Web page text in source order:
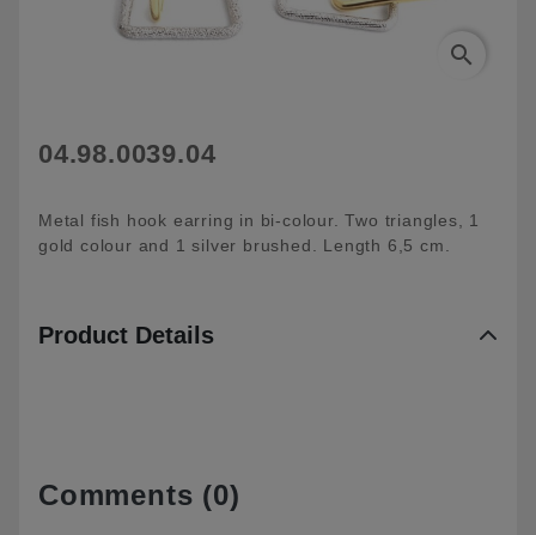
search
04.98.0039.04
Metal fish hook earring in bi-colour. Two triangles, 1
gold colour and 1 silver brushed. Length 6,5 cm.
Product Details
Comments (0)